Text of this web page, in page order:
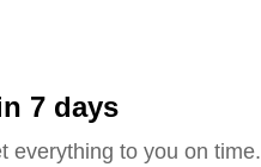
7 days
everything to you on time.